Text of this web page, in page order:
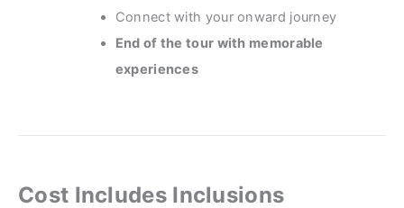
Connect with your onward journey
End of the tour with memorable
experiences
Cost Includes Inclusions